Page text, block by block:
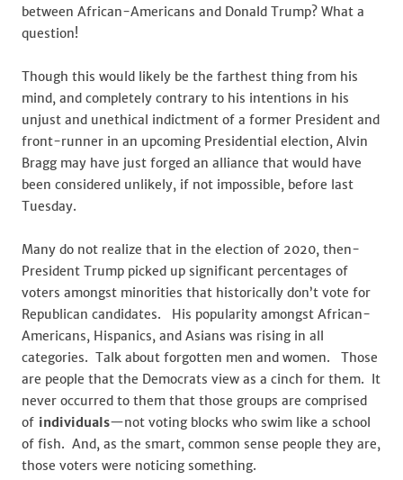
between African-Americans and Donald Trump? What a
question!
Though this would likely be the farthest thing from his
mind, and completely contrary to his intentions in his
unjust and unethical indictment of a former President and
front-runner in an upcoming Presidential election, Alvin
Bragg may have just forged an alliance that would have
been considered unlikely, if not impossible, before last
Tuesday.
Many do not realize that in the election of 2020, then-
President Trump picked up significant percentages of
voters amongst minorities that historically don’t vote for
Republican candidates. His popularity amongst African-
Americans, Hispanics, and Asians was rising in all
categories. Talk about forgotten men and women. Those
are people that the Democrats view as a cinch for them. It
never occurred to them that those groups are comprised
of individuals—not voting blocks who swim like a school
of fish. And, as the smart, common sense people they are,
those voters were noticing something.